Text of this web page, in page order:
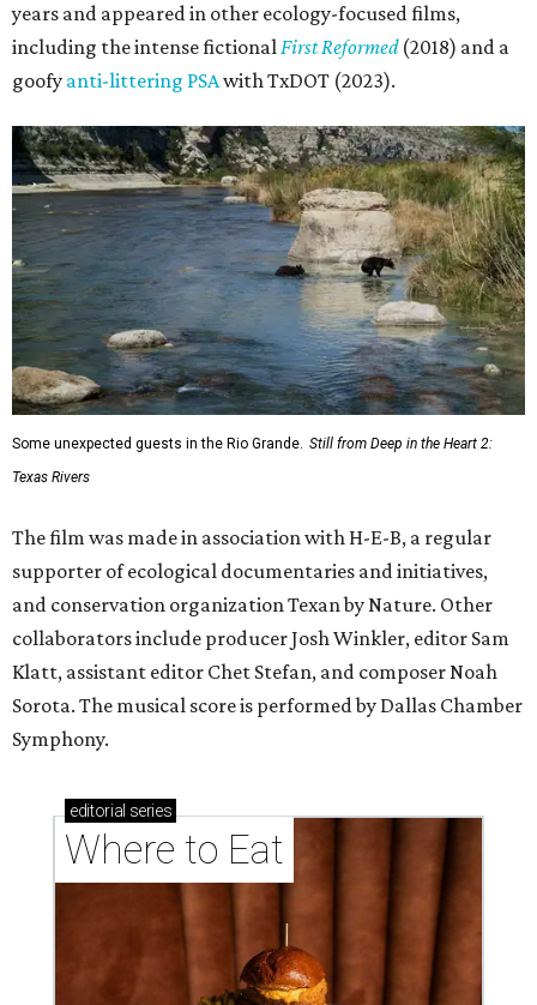
years and appeared in other ecology-focused films,
including the intense fictionalFirst Reformed(2018) and a
goofy anti-littering PSAwith TxDOT (2023).
Some unexpected guests in the Rio Grande. Still from Deep in the Heart 2:
Texas Rivers
The film was made in association with H-E-B, a regular
supporter of ecological documentaries and initiatives,
and conservation organization Texan by Nature. Other
collaborators include producer Josh Winkler, editor Sam
Klatt, assistant editor Chet Stefan, and composer Noah
Sorota. The musical score is performed by Dallas Chamber
Symphony.
editorial series
Where to Eat